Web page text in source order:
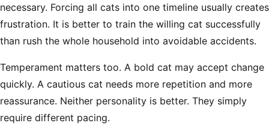
necessary. Forcing all cats into one timeline usually creates
frustration. It is better to train the willing cat successfully
than rush the whole household into avoidable accidents.
Temperament matters too. A bold cat may accept change
quickly. A cautious cat needs more repetition and more
reassurance. Neither personality is better. They simply
require different pacing.